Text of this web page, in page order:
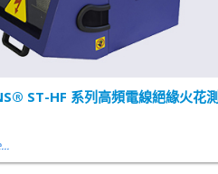
ST-HF 系列高頻電線絕緣火花測